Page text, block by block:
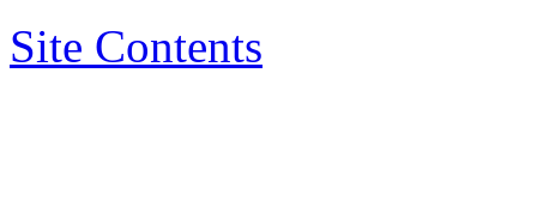
Site Contents